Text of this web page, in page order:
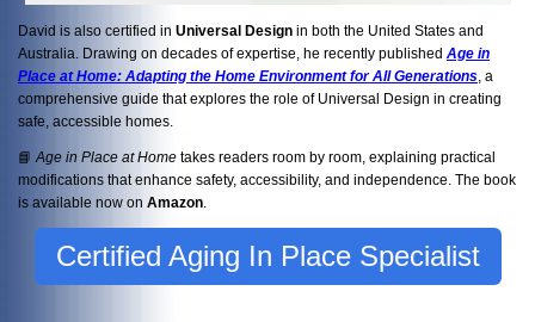
David is also certified in Universal Design in both the United States and
Australia. Drawing on decades of expertise, he recently published Age in
Place at Home: Adapting the Home Environment for All Generations , a
comprehensive guide that explores the role of Universal Design in creating
safe, accessible homes.
📘 Age in Place at Home takes readers room by room, explaining practical
modifications that enhance safety, accessibility, and independence. The book
is available now on Amazon
Certified Aging In Place Specialist